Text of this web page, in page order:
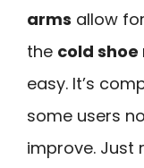
arms allow
the cold
easy. It’s
some users
improve. Just